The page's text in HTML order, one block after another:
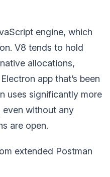
engine, which
V8 tends to hold
allocations,
app that’s been
uses significantly more
even without any
are open.
extended Postman